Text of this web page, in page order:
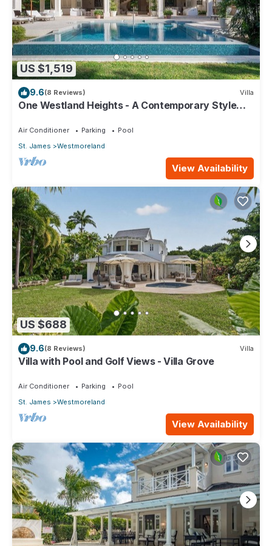
US $1,519
9.6(8 Reviews) Villa
One Westland Heights - A Contemporary Style
Air Conditioner Parking
Pool
St. James
Westmoreland
View Availability
US $688
9.6(8 Reviews) Villa
Villa with Pool and Golf Views - Villa Grove
Air Conditioner Parking
Pool
St. James
Westmoreland
View Availability